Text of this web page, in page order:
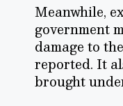
Meanwhile,
government
damage to
reported. It
brought